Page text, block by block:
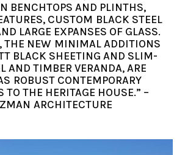
BENCHTOPS AND PLINTHS,
CUSTOM BLACK STEEL
LARGE EXPANSES OF GLASS.
THE NEW MINIMAL ADDITIONS
BLACK SHEETING AND SLIM-
AND TIMBER VERANDA, ARE
ROBUST CONTEMPORARY
TO THE HERITAGE HOUSE.” –
ARCHITECTURE